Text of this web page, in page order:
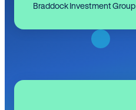
Braddock Investment Group